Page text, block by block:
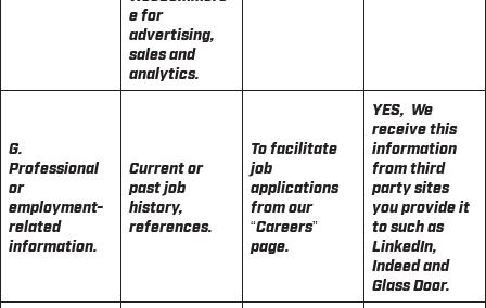
e for
advertising,
sales and
analytics.
G.
Professional
or
employment-
related
information.
Current or
past job
history,
references.
To facilitate
job
applications
from our
“Careers”
page.
YES, We
receive this
information
from third
party sites
you provide it
to such as
LinkedIn,
Indeed and
Glass Door.